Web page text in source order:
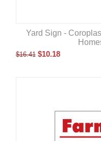
Yard Sign -
$16.41 $10.18